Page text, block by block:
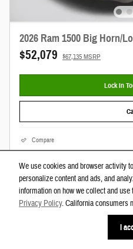
We use cookies and browser activity
personalize content and ads, and
information on how we collect and
Privacy Policy. California consumers
I
2026 Ram 1500 Big Horn/
$52,079 $67,135 MSRP
Lock In
Compare